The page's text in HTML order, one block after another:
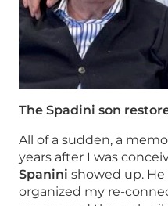
The Spadini son
All of a sudden, a
years after I was
Spanini showed up.
organized my re-